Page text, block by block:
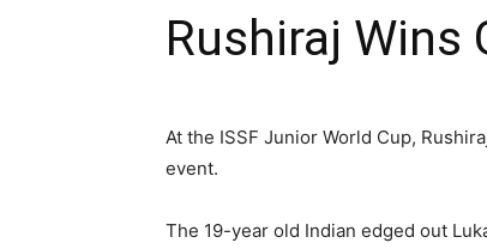
Rushiraj Wins
At the ISSF Junior World Cup,
event.
The 19-year old Indian edged out